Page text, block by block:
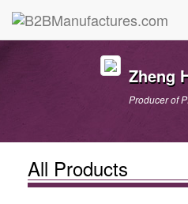
Zheng
Producer of
All Products